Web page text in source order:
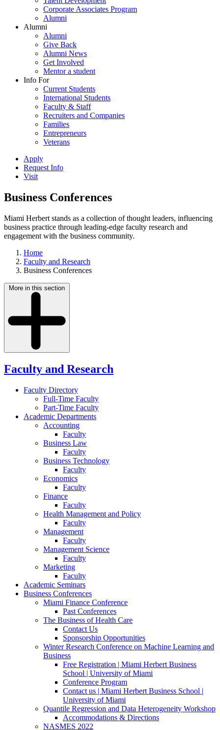
Corporate Associates Program
Alumni
Alumni
Alumni
Give Back
Alumni News
Get Involved
Mentor a student
Info For
Current Students
International Students
Faculty & Staff
Recruiters and Companies
Families
Entrepreneurs
Veterans
Apply
Request Info
Visit
Business Conferences
Miami Herbert stands as a collection of thought leaders, influencing
business practice through leading-edge faculty research and
engagement with the business community.
Home
Faculty and Research
Business Conferences
More in this section
Faculty and Research
Faculty Directory
Full-Time Faculty
Part-Time Faculty
Academic Departments
Accounting
Faculty
Business Law
Faculty
Business Technology
Faculty
Economics
Faculty
Finance
Faculty
Health Management and Policy
Faculty
Management
Faculty
Management Science
Faculty
Marketing
Faculty
Academic Seminars
Business Conferences
Miami Finance Conference
Past Conferences
The Business of Health Care
Contact Us
Sponsorship Opportunities
Winter Research Conference on Machine Learning and
Business
Free Registration | Miami Herbert Business
School | University of Miami
Conference Program
Contact us | Miami Herbert Business School |
University of Miami
Quantile Regression and Data Heterogeneity Workshop
Accommodations & Directions
NASMES 2022